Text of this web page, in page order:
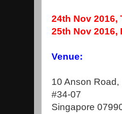
24th Nov 2016,
25th Nov
Venue:
10 Anson
#34-07
Singapore